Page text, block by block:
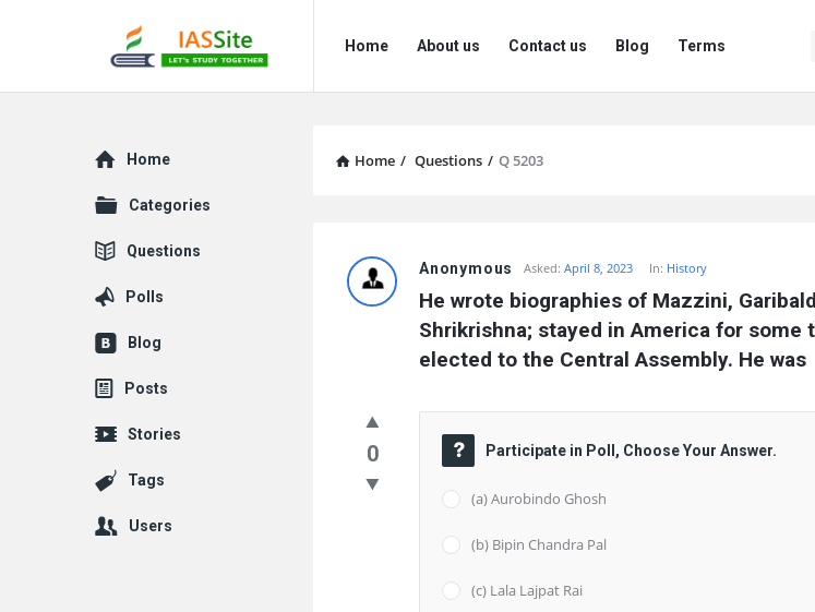
IAS
Site
Site
Navigation
Home About us Contact us Blog Terms
Home / Questions / Q 5203
Site
Questions
Anonymous Asked: April 8, 2023 In: History
He wrote biographies of Mazzini,
Shrikrishna; stayed in America for some
elected to the Central Assembly. He was
0 Participate in Poll, Choose Your Answer.
(a) Aurobindo Ghosh
(b) Bipin Chandra Pal
(c) Lala Lajpat Rai
Explore
Home
Categories
Questions
Polls
Blog
Posts
Stories
Tags
Users